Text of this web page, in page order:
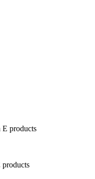
products